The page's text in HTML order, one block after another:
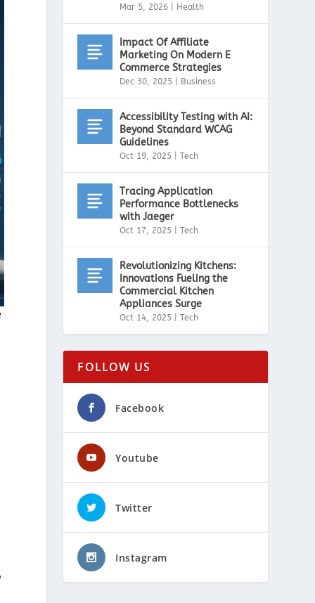
Mar 5, 2026 Health
Impact Of Affiliate
Marketing On Modern E
Commerce Strategies
Dec 30, 2025 Business
Accessibility Testing with AI:
Beyond Standard WCAG
Guidelines
Oct 19, 2025 |Tech
Tracing Application
Performance Bottlenecks
with Jaeger
Oct 17, 2025 |Tech
Revolutionizing Kitchens:
Innovations Fueling the
Commercial Kitchen
Appliances Surge
Oct 14, 2025 |Tech
FOLLOW US
Facebook
Youtube
Twitter
Instagram